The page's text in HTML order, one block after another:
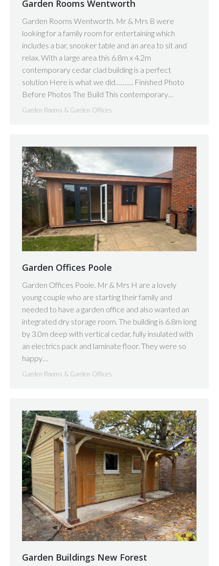
Garden Rooms Wentworth
Garden Rooms Wentworth. Mr & Mrs B were
looking for a family room for entertaining which
includes a bar, snooker table and an area to sit and
relax. With a large area this 6.8m x 4.2m
contemporary cedar clad building is a perfect
solution Here is what we did………. Finished Photo
Before Photos The Build This contemporary…
Garden Rooms & Garden Offices
Garden Offices Poole
Garden Offices Poole. Mr & Mrs H are a lovely
young couple who are starting their family and
needed to have a garden office and also wanted an
integrated dry storage room. The building is 6.8m long
by 3.0m deep with vertical cedar, fully insulated with
an electrics pack and laminate floor. They were so
happy…
Garden Rooms & Garden Offices
Garden Buildings New Forest